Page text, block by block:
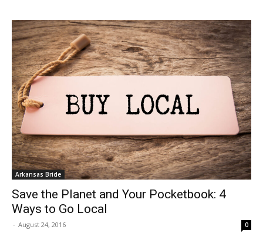
Arkansas Bride
Save the Planet and Your Pocketbook: 4
Ways to Go Local
- August 24, 2016 0